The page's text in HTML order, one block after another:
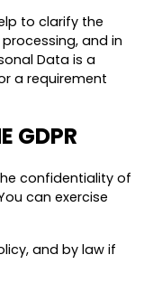
to clarify the
and in
Data is a
a requirement
GDPR
confidentiality of
can exercise
and by law if